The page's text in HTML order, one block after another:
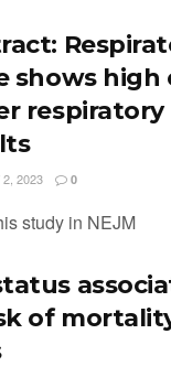
shows high
respiratory
2023 0
study in NEJM
of